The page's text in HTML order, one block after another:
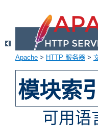
Apache > HTTP 服务器 >
模块索引
可用语